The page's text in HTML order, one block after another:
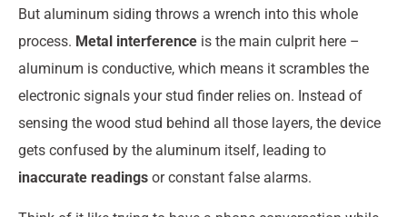
But aluminum siding throws a wrench into this whole
process. Metal interference is the main culprit here –
aluminum is conductive, which means it scrambles the
electronic signals your stud finder relies on. Instead of
sensing the wood stud behind all those layers, the device
gets confused by the aluminum itself, leading to
inaccurate readings or constant false alarms.